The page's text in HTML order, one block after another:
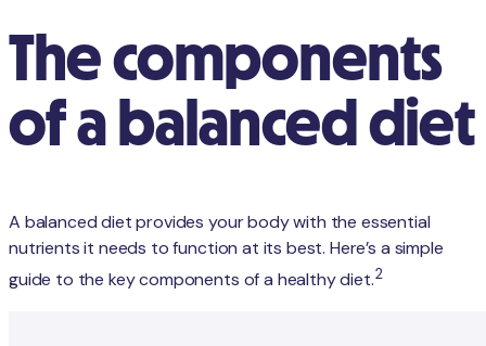
The components
of a balanced diet
A balanced diet provides your body with the essential
nutrients it needs to function at its best. Here’s a simple
guide to the key components of a healthy diet.2